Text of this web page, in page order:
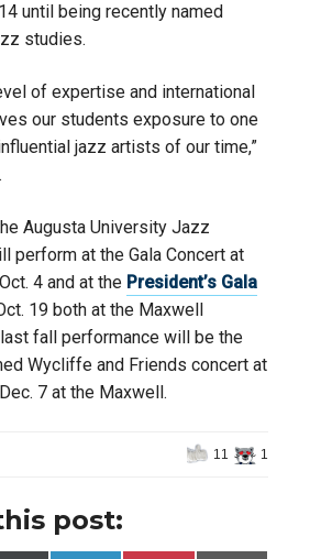
until being recently named
studies.
of expertise and international
our students exposure to one
jazz artists of our time,”
Augusta University Jazz
perform at the Gala Concert at
4 and at the President’s Gala
19 both at the Maxwell
fall performance will be the
Wycliffe and Friends concert at
7 at the Maxwell.
11 1
post: